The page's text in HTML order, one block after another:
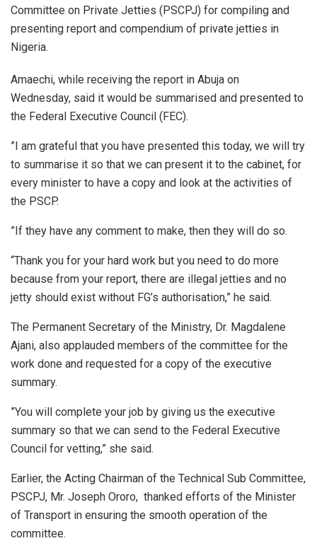
Committee on Private Jetties (PSCPJ) for compiling and
presenting report and compendium of private jetties in
Nigeria.
Amaechi, while receiving the report in Abuja on
Wednesday, said it would be summarised and presented to
the Federal Executive Council (FEC).
”I am grateful that you have presented this today, we will try
to summarise it so that we can present it to the cabinet, for
every minister to have a copy and look at the activities of
the PSCP.
”If they have any comment to make, then they will do so.
“Thank you for your hard work but you need to do more
because from your report, there are illegal jetties and no
jetty should exist without FG’s authorisation,” he said.
The Permanent Secretary of the Ministry, Dr. Magdalene
Ajani, also applauded members of the committee for the
work done and requested for a copy of the executive
summary.
”You will complete your job by giving us the executive
summary so that we can send to the Federal Executive
Council for vetting,” she said.
Earlier, the Acting Chairman of the Technical Sub Committee,
PSCPJ, Mr. Joseph Ororo, thanked efforts of the Minister
of Transport in ensuring the smooth operation of the
committee.